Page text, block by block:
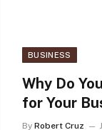
BUSINESS
Why Do
for Your
By Robert Cruz